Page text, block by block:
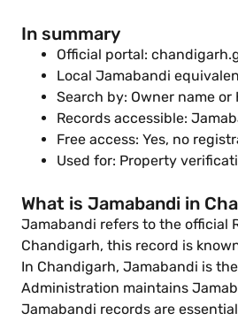
In summary
Official portal:
Local Jamabandi
Search by: Owner name or
Records accessible:
Free access: Yes, no
Used for: Property
What is Jamabandi in
Jamabandi refers to the official
Chandigarh, this record is
In Chandigarh, Jamabandi is
Administration maintains
Jamabandi records are